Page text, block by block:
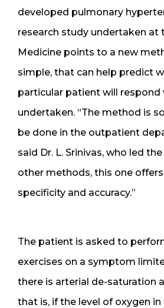
developed pulmonary
research study undertaken at
Medicine points to a new
simple, that can help predict
particular patient will respond
undertaken. “The method is
be done in the outpatient
said Dr. L. Srinivas, who led
other methods, this one
specificity and accuracy.”
The patient is asked to
exercises on a symptom
there is arterial de-saturation
that is, if the level of oxygen